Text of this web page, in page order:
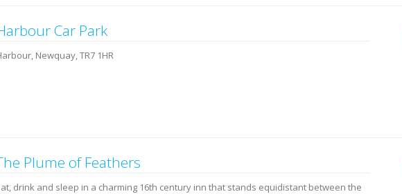
Car Park
Newquay, TR7 1HR
Plume of Feathers
drink and sleep in a charming 16th century inn that stands equidistant between the